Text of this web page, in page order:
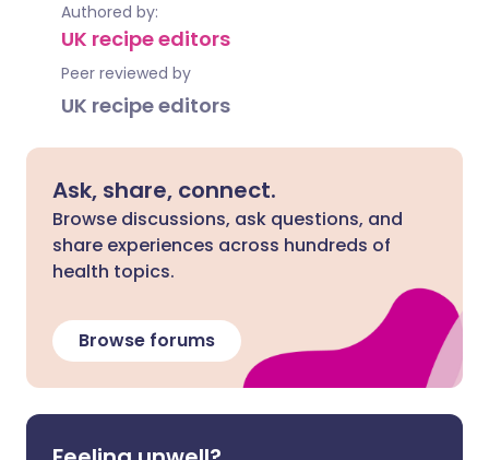
Authored by:
UK recipe editors
Peer reviewed by
UK recipe editors
Ask, share, connect.
Browse discussions, ask questions, and
share experiences across hundreds of
health topics.
Browse forums